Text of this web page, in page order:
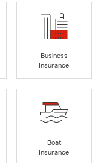
Business
Insurance
Boat
Insurance